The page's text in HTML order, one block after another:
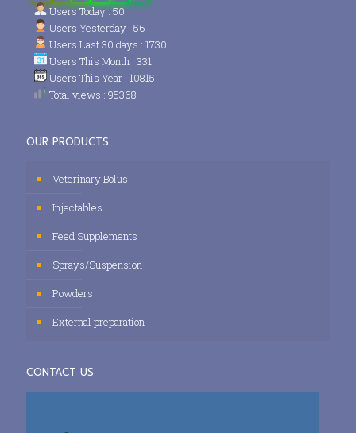
Users Today : 50
Users Yesterday : 56
Users Last 30 days : 1730
Users This Month : 331
Users This Year : 10815
Total views : 95368
OUR PRODUCTS
Veterinary Bolus
Injectables
Feed Supplements
Sprays/Suspension
Powders
External preparation
CONTACT US